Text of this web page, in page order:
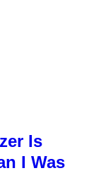
Is
I Was